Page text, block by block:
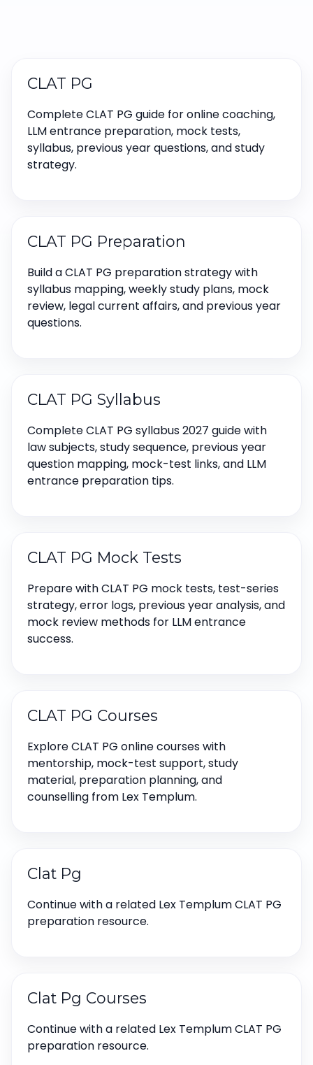
CLAT PG
Complete CLAT PG guide for online coaching,
LLM entrance preparation, mock tests,
syllabus, previous year questions, and study
strategy.
CLAT PG Preparation
Build a CLAT PG preparation strategy with
syllabus mapping, weekly study plans, mock
review, legal current affairs, and previous year
questions.
CLAT PG Syllabus
Complete CLAT PG syllabus 2027 guide with
law subjects, study sequence, previous year
question mapping, mock-test links, and LLM
entrance preparation tips.
CLAT PG Mock Tests
Prepare with CLAT PG mock tests, test-series
strategy, error logs, previous year analysis, and
mock review methods for LLM entrance
success.
CLAT PG Courses
Explore CLAT PG online courses with
mentorship, mock-test support, study
material, preparation planning, and
counselling from Lex Templum.
Clat Pg
Continue with a related Lex Templum CLAT PG
preparation resource.
Clat Pg Courses
Continue with a related Lex Templum CLAT PG
preparation resource.